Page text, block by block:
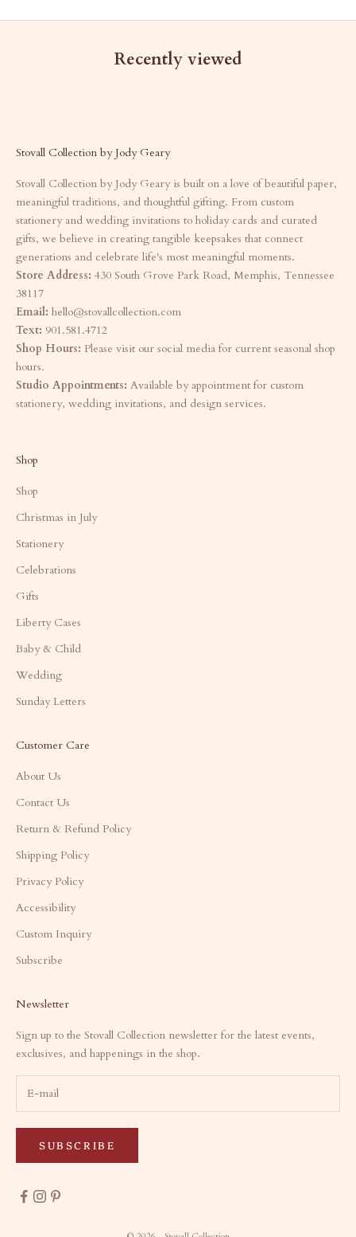
Recently viewed
Stovall Collection by Jody Geary
Stovall Collection by Jody Geary is built on a love of beautiful paper,
meaningful traditions, and thoughtful gifting. From custom
stationery and wedding invitations to holiday cards and curated
gifts, we believe in creating tangible keepsakes that connect
generations and celebrate life's most meaningful moments.
Store Address: 430 South Grove Park Road, Memphis, Tennessee
38117
Email: hello@stovallcollection.com
Text: 901.581.4712
Shop Hours: Please visit our social media for current seasonal shop
hours.
Studio Appointments: Available by appointment for custom
stationery, wedding invitations, and design services.
Shop
Shop
Christmas in July
Stationery
Celebrations
Gifts
Liberty Cases
Baby & Child
Wedding
Sunday Letters
Customer Care
About Us
Contact Us
Return & Refund Policy
Shipping Policy
Privacy Policy
Accessibility
Custom Inquiry
Subscribe
Newsletter
Sign up to the Stovall Collection newsletter for the latest events,
exclusives, and happenings in the shop.
SUBSCRIBE